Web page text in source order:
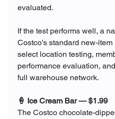
evaluated.
If the test performs well, a
Costco's standard new-item
select location testing,
performance evaluation,
full warehouse network.
🍦 Ice Cream Bar — $1.99
The Costco chocolate-